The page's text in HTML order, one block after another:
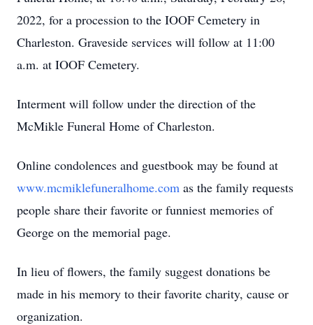
2022, for a procession to the IOOF Cemetery in
Charleston. Graveside services will follow at 11:00
a.m. at IOOF Cemetery.
Interment will follow under the direction of the
McMikle Funeral Home of Charleston.
Online condolences and guestbook may be found at
www.mcmiklefuneralhome.com as the family requests
people share their favorite or funniest memories of
George on the memorial page.
In lieu of flowers, the family suggest donations be
made in his memory to their favorite charity, cause or
organization.